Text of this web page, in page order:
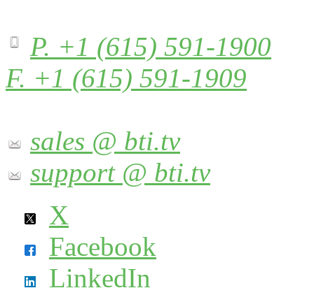
P. +1 (615) 591-1900
F. +1 (615) 591-1909
sales @ bti.tv
support @ bti.tv
X
Facebook
LinkedIn